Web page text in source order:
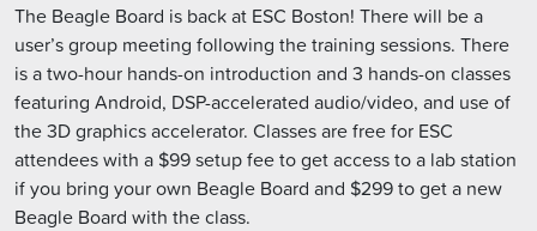
The Beagle Board is back at ESC Boston! There will be a
user’s group meeting following the training sessions. There
is a two-hour hands-on introduction and 3 hands-on classes
featuring Android, DSP-accelerated audio/video, and use of
the 3D graphics accelerator. Classes are free for ESC
attendees with a $99 setup fee to get access to a lab station
if you bring your own Beagle Board and $299 to get a new
Beagle Board with the class.